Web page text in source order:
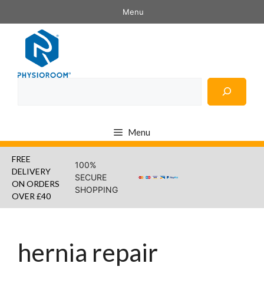
to
content
Menu
Menu
FREE
DELIVERY
ON ORDERS
OVER £40
100%
SECURE
SHOPPING
hernia repair